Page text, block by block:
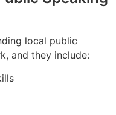
local public
and they include: